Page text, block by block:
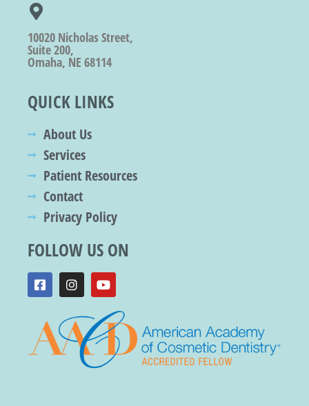
10020 Nicholas Street,
Suite 200,
Omaha, NE 68114
QUICK LINKS
About Us
Services
Patient Resources
Contact
Privacy Policy
FOLLOW US ON